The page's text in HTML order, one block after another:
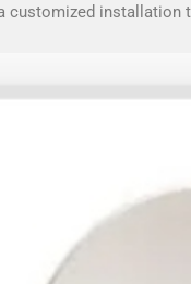
customized installation